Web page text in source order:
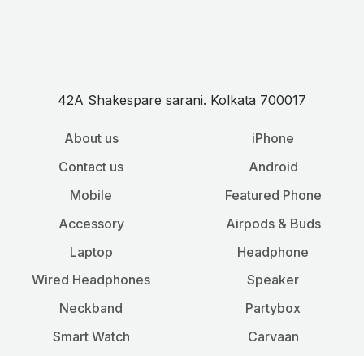
42A Shakespare sarani. Kolkata 700017
About us
Contact us
Mobile
Accessory
Laptop
iPhone
Android
Featured Phone
Airpods & Buds
Headphone
Wired Headphones
Neckband
Smart Watch
Speaker
Partybox
Carvaan